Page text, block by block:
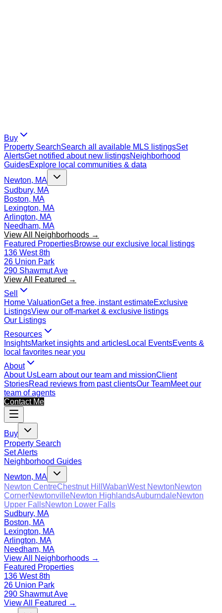
Buy
Property SearchSearch all available MLS listingsSet
AlertsGet notified about new listingsNeighborhood
GuidesExplore local communities & data
Newton, MA
Sudbury, MA
Boston, MA
Lexington, MA
Arlington, MA
Needham, MA
View All Neighborhoods →
Featured PropertiesBrowse our exclusive local listings
136 West 8th
26 Union Park
290 Shawmut Ave
View All Featured →
Sell
Home ValuationGet a free, instant estimateExclusive
ListingsView our off-market & exclusive listings
Our Listings
Resources
InsightsMarket insights and articlesLocal EventsEvents &
local favorites near you
About
About UsLearn about our team and missionClient
StoriesRead reviews from past clientsOur TeamMeet our
team of agents
Contact Me
Buy
Property Search
Set Alerts
Neighborhood Guides
Newton, MA
Newton CentreChestnut Hill WabanWest NewtonNewton
CornerNewtonvilleNewton HighlandsAuburndaleNewton
Upper FallsNewton Lower Falls
Sudbury, MA
Boston, MA
Lexington, MA
Arlington, MA
Needham, MA
View All Neighborhoods →
Featured Properties
136 West 8th
26 Union Park
290 Shawmut Ave
View All Featured →